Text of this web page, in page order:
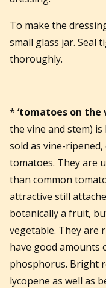
To make the
small glass jar. Seal
thoroughly.
* ‘tomatoes on the
the vine and stem)
sold as vine-
tomatoes. They are
than common
attractive still
botanically a fruit,
vegetable. They are
have good amounts
phosphorus. Bright
lycopene as well as